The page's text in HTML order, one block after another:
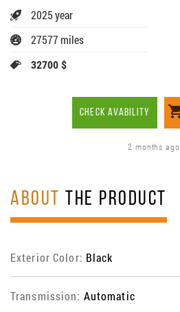
2025 year
27577 miles
32700 $
CHECK AVABILITY
2 months ago
ABOUT THE PRODUCT
Exterior Color: Black
Transmission: Automatic